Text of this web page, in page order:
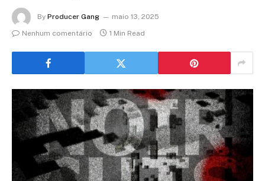
By Producer Gang
maio 13, 2025
Nenhum comentário
1 Min Read